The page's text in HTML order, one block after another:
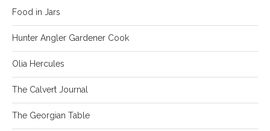
Food in Jars
Hunter Angler Gardener Cook
Olia Hercules
The Calvert Journal
The Georgian Table